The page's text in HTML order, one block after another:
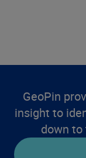
GeoPin
insight to
down to